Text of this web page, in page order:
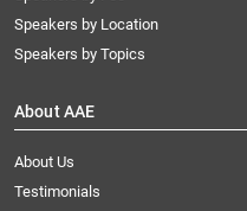
Speakers by Location
Speakers by Topics
About AAE
About Us
Testimonials